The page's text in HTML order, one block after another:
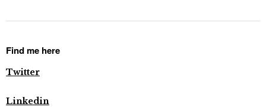
Find me here
Twitter
Linkedin